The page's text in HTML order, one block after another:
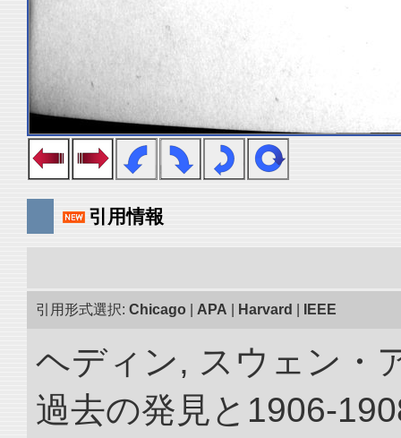
引用情報
引用形式選択: Chicago APA Harvard IEEE
ヘディン, スウェン・
過去の発見と1906-